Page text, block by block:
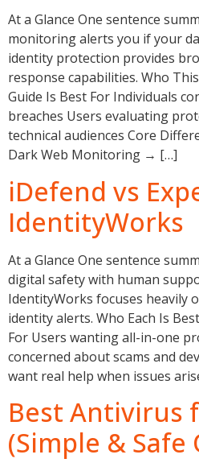
At a Glance One sentence
monitoring alerts you if your
identity protection provides
response capabilities. Who
Guide Is Best For Individuals
breaches Users evaluating
technical audiences Core
Dark Web Monitoring → […]
iDefend vs
IdentityWorks
At a Glance One sentence
digital safety with human
IdentityWorks focuses heavily
identity alerts. Who Each Is
For Users wanting all-in-one
concerned about scams and
want real help when issues
Best Antivirus
(Simple & Safe